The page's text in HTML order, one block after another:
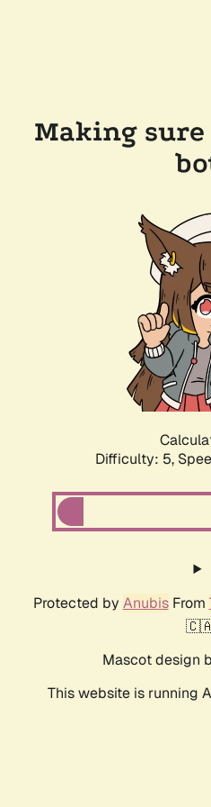
Making sure
Difficulty: 5,
Protected by AnubisFrom
Mascot design
This website is running